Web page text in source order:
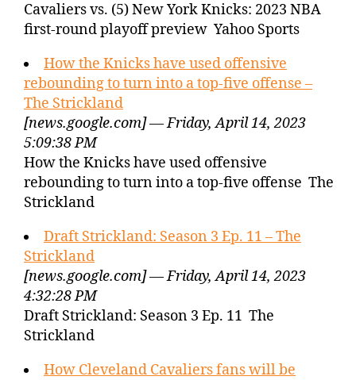
Cavaliers vs. (5) New York Knicks: 2023 NBA
first-round playoff preview Yahoo Sports
How the Knicks have used offensive
rebounding to turn into a top-five offense –
The Strickland
[news.google.com] — Friday, April 14, 2023
5:09:38 PM
How the Knicks have used offensive
rebounding to turn into a top-five offense The
Strickland
Draft Strickland: Season 3 Ep. 11 – The
Strickland
[news.google.com] — Friday, April 14, 2023
4:32:28 PM
Draft Strickland: Season 3 Ep. 11 The
Strickland
How Cleveland Cavaliers fans will be